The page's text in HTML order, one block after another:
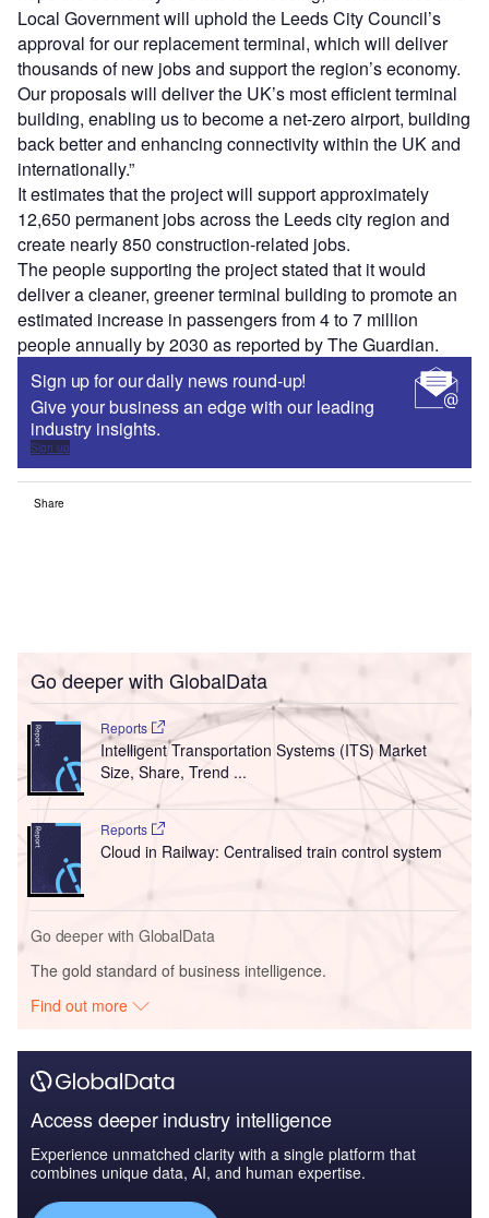
Local Government will uphold the Leeds City Council’s
approval for our replacement terminal, which will deliver
thousands of new jobs and support the region’s economy.
Our proposals will deliver the UK’s most efficient terminal
building, enabling us to become a net-zero airport, building
back better and enhancing connectivity within the UK and
internationally.”
It estimates that the project will support approximately
12,650 permanent jobs across the Leeds city region and
create nearly 850 construction-related jobs.
The people supporting the project stated that it would
deliver a cleaner, greener terminal building to promote an
estimated increase in passengers from 4 to 7 million
people annually by 2030 as reported by The Guardian.
Sign up for our daily news round-up!
Give your business an edge with our leading
industry insights.
Sign up
Share
Go deeper with GlobalData
Reports
Intelligent Transportation Systems (ITS) Market
Size, Share, Trend ...
Reports
Cloud in Railway: Centralised train control system
Go deeper with GlobalData
The gold standard of business intelligence.
Find out more
Access deeper industry intelligence
Experience unmatched clarity with a single platform that
combines unique data, AI, and human expertise.